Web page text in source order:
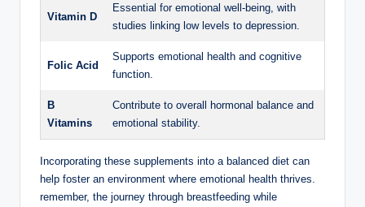
Vitamin D
Essential⁢ for emotional well-being, with
studies linking low levels to depression.
Folic Acid
Supports⁢ emotional health and cognitive
function.
B
Vitamins
Contribute to overall hormonal balance ‍and
emotional stability.
Incorporating these supplements ​into ⁣a balanced diet can
help‌ foster an‍ environment where emotional health⁢ thrives.
remember, the journey ‍through‍ breastfeeding while